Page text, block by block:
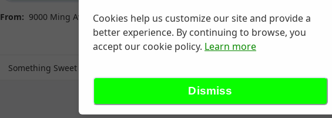
From: 9000 Ming Ave Ste J3 , Bakersfield, CA
Something Sweet Burgers and
Cookies help us customize our site and provide a
better experience. By continuing to browse, you
accept our cookie policy. Learn more
Dismiss